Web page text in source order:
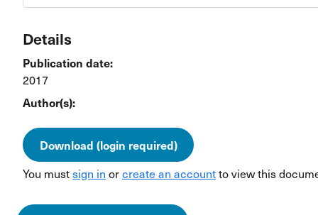
Details
Publication date:
2017
Author(s):
Download (login required)
You mustsign in orcreate an accountto view this